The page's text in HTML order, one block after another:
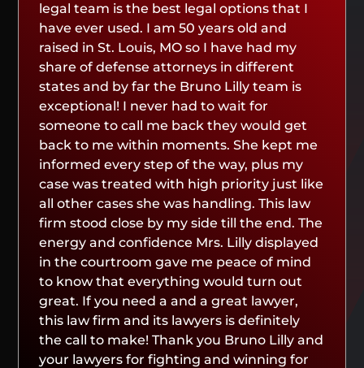
legal team is the best legal options that I
have ever used. I am 50 years old and
raised in St. Louis, MO so I have had my
share of defense attorneys in different
states and by far the Bruno Lilly team is
exceptional! I never had to wait for
someone to call me back they would get
back to me within moments. She kept me
informed every step of the way, plus my
case was treated with high priority just like
all other cases she was handling. This law
firm stood close by my side till the end. The
energy and confidence Mrs. Lilly displayed
in the courtroom gave me peace of mind
to know that everything would turn out
great. If you need a and a great lawyer,
this law firm and its lawyers is definitely
the call to make! Thank you Bruno Lilly and
your lawyers for fighting and winning for